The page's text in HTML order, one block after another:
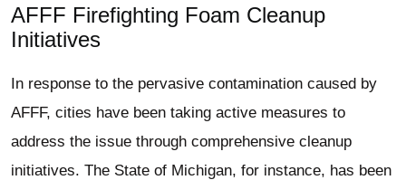
AFFF Firefighting Foam Cleanup
Initiatives
In response to the pervasive contamination caused by
AFFF, cities have been taking active measures to
address the issue through comprehensive cleanup
initiatives. The State of Michigan, for instance, has been